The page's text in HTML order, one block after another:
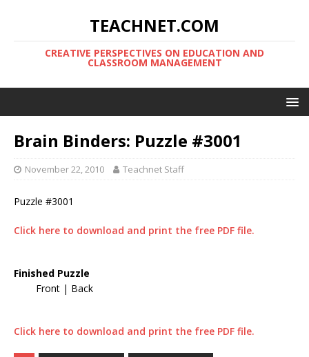
TEACHNET.COM
CREATIVE PERSPECTIVES ON EDUCATION AND
CLASSROOM MANAGEMENT
Brain Binders: Puzzle #3001
November 22, 2010 Teachnet Staff
Puzzle #3001
Click here to download and print the free PDF file.
Finished Puzzle
Front | Back
Click here to download and print the free PDF file.